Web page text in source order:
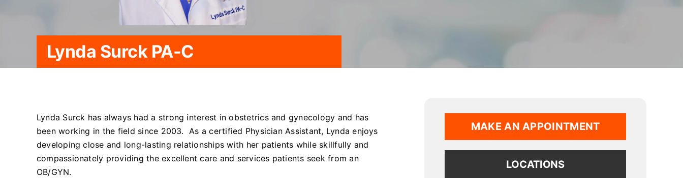
Lynda Surck PA-C
Lynda Surck has always had a strong interest in obstetrics and gynecology and has
been working in the field since 2003. As a certified Physician Assistant, Lynda enjoys
developing close and long-lasting relationships with her patients while skillfully and
compassionately providing the excellent care and services patients seek from an
OB/GYN.
MAKE AN APPOINTMENT
LOCATIONS